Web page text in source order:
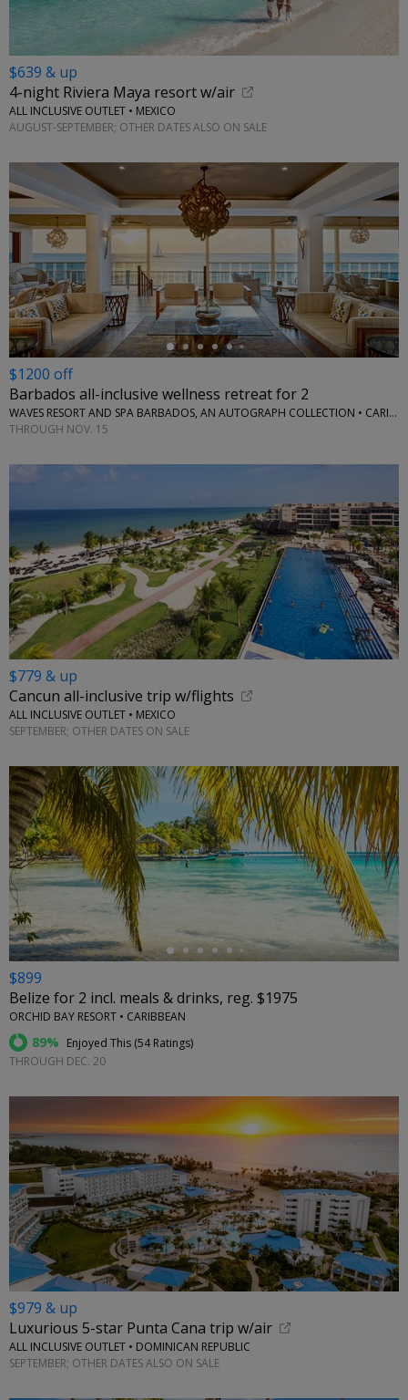
$639 & up
4-night Riviera Maya resort w/air
ALL INCLUSIVE OUTLET • MEXICO
AUGUST-SEPTEMBER; OTHER DATES ALSO ON SALE
←
$1200 off
Barbados all-inclusive wellness retreat for 2
WAVES RESORT AND SPA BARBADOS, AN AUTOGRAPH COLLECTION • CARIBBEAN
THROUGH NOV. 15
$779 & up
Cancun all-inclusive trip w/flights
ALL INCLUSIVE OUTLET • MEXICO
SEPTEMBER; OTHER DATES ON SALE
←
$899
Belize for 2 incl. meals & drinks, reg. $1975
ORCHID BAY RESORT • CARIBBEAN
89% Enjoyed This (54 Ratings)
THROUGH DEC. 20
$979 & up
Luxurious 5-star Punta Cana trip w/air
ALL INCLUSIVE OUTLET • DOMINICAN REPUBLIC
SEPTEMBER; OTHER DATES ALSO ON SALE